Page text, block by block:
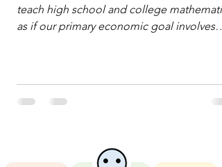
teach high school and college
as if our primary economic goal involves
rigid algorithms under strict time limits.
does not need human calculators; it needs